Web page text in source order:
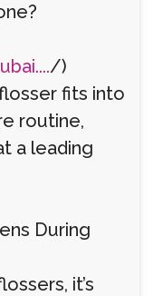
/)
fits into
routine,
a leading
During
it’s